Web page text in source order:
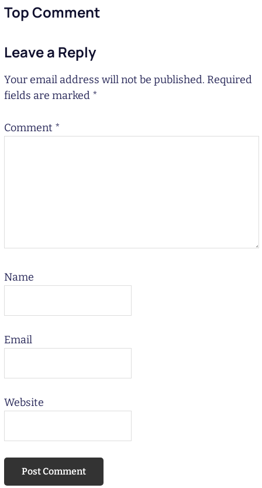
Top Comment
Leave a Reply
Your email address will not be published. Required
fields are marked *
Comment *
Name
Email
Website